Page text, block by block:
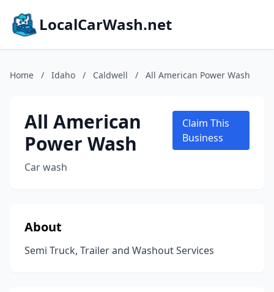
LocalCarWash.net
Home / Idaho / Caldwell / All American Power Wash
All American
Power Wash
Car wash
Claim This
Business
About
Semi Truck, Trailer and Washout Services